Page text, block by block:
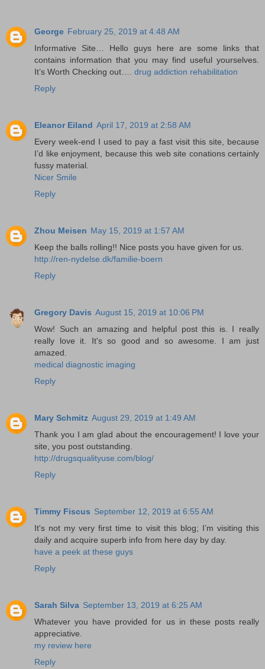
George February 25, 2019 at 4:48 AM
Informative Site… Hello guys here are some links that
contains information that you may find useful yourselves.
It’s Worth Checking out…. drug addiction rehabilitation
Reply
Eleanor Eiland April 17, 2019 at 2:58 AM
Every week-end I used to pay a fast visit this site, because
I’d like enjoyment, because this web site conations certainly
fussy material.
Nicer Smile
Reply
Zhou Meisen May 15, 2019 at 1:57 AM
Keep the balls rolling!! Nice posts you have given for us.
http://ren-nydelse.dk/familie-boern
Reply
Gregory Davis August 15, 2019 at 10:06 PM
Wow! Such an amazing and helpful post this is. I really
really love it. It's so good and so awesome. I am just
amazed.
medical diagnostic imaging
Reply
Mary Schmitz August 29, 2019 at 1:49 AM
Thank you I am glad about the encouragement! I love your
site, you post outstanding.
http://drugsqualityuse.com/blog/
Reply
Timmy Fiscus September 12, 2019 at 6:55 AM
It's not my very first time to visit this blog; I’m visiting this
daily and acquire superb info from here day by day.
have a peek at these guys
Reply
Sarah Silva September 13, 2019 at 6:25 AM
Whatever you have provided for us in these posts really
appreciative.
my review here
Reply